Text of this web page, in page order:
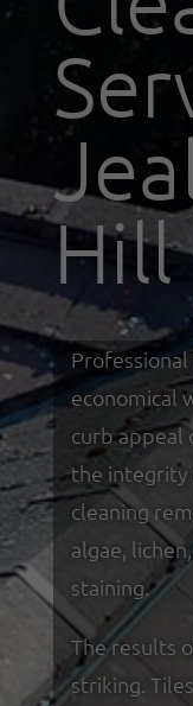
Hill
economical
curb appeal
the integrity
cleaning
algae,
staining.
The results
striking.